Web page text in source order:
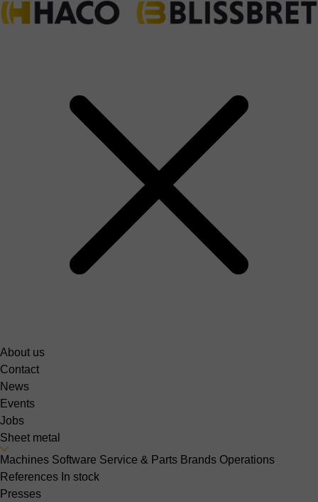
About us
Contact
News
Events
Jobs
Sheet metal
Machines Software Service & Parts Brands Operations
References In stock
Presses